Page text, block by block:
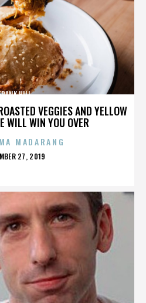
VEGGIES AND YELLOW
WILL WIN YOU OVER
HILL
MADARANG
27, 2019